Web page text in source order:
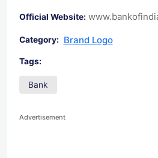
Official Website:
Category: Brand Logo
Tags:
Bank
Advertisement